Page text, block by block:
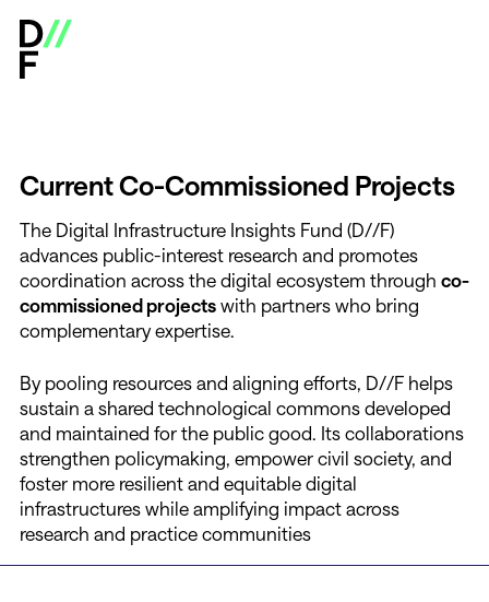
Digital Infrastructure Insights Fund - Open Calls &
CurrentCo-Commissioned Projects
The Digital Infrastructure Insights Fund (D//F)
advances public-interest research and promotes
coordination across the digital ecosystem through co-
commissioned projects with partners who bring
complementary expertise.
By pooling resources and aligning efforts, D//F helps
sustain a shared technological commons developed
and maintained for the public good. Its collaborations
strengthen policymaking, empower civil society, and
foster more resilient and equitable digital
infrastructures while amplifying impact across
research and practice communities